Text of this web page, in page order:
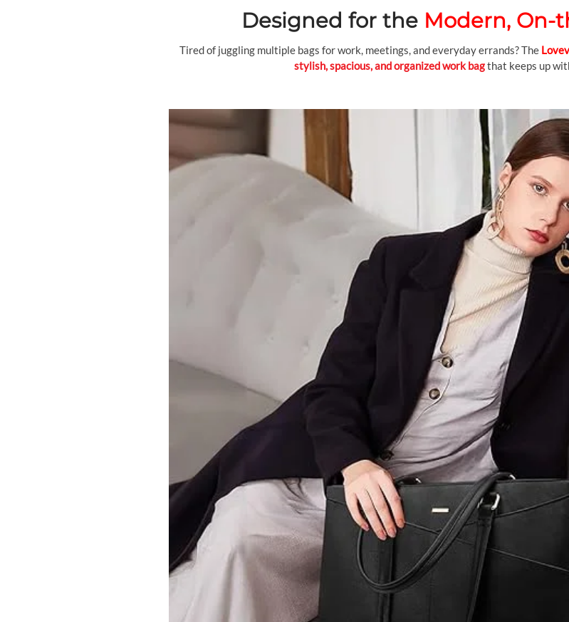
Designed for the Modern, On-
Tired of juggling multiple bags for work, meetings, and everyday errands? The
stylish, spacious, and organized work bagthat keeps up